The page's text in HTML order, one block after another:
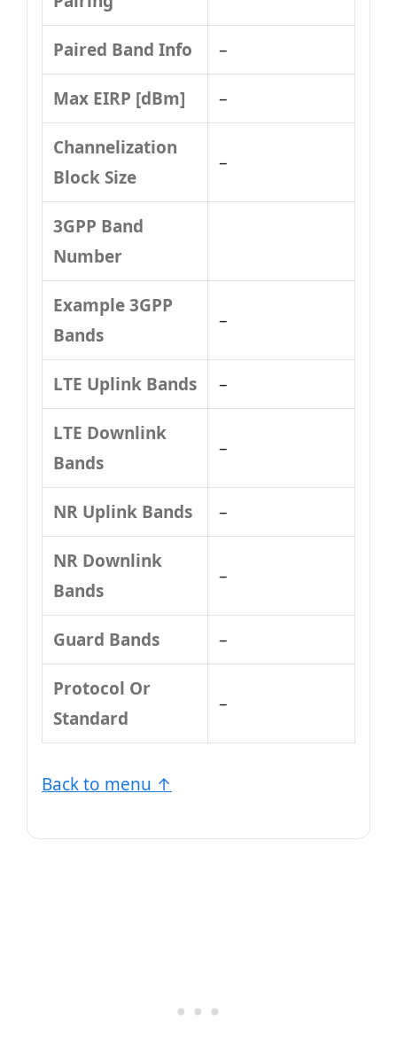
Paired Band Info –
Max EIRP [dBm] –
Channelization
Block Size
–
3GPP Band
Number
Example 3GPP
Bands
–
LTE Uplink Bands –
LTE Downlink
Bands
–
NR Uplink Bands –
NR Downlink
Bands
–
Guard Bands –
Protocol Or
Standard
–
Back to menu ↑